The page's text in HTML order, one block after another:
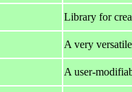
Library for
A very
A user-